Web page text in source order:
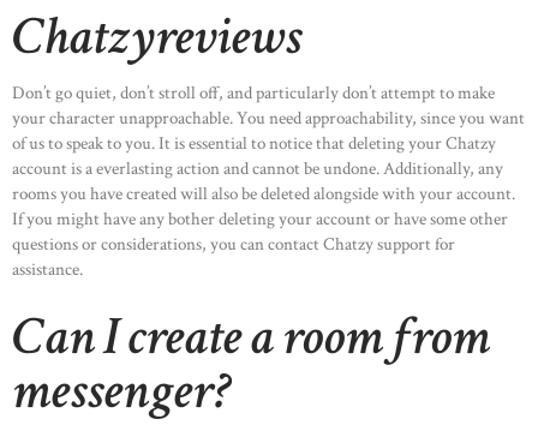
Chatzyreviews
Don’t go quiet, don’t stroll off, and particularly don’t attempt to make
your character unapproachable. You need approachability, since you want
of us to speak to you. It is essential to notice that deleting your Chatzy
account is a everlasting action and cannot be undone. Additionally, any
rooms you have created will also be deleted alongside with your account.
If you might have any bother deleting your account or have some other
questions or considerations, you can contact Chatzy support for
assistance.
Can I create a room from
messenger?